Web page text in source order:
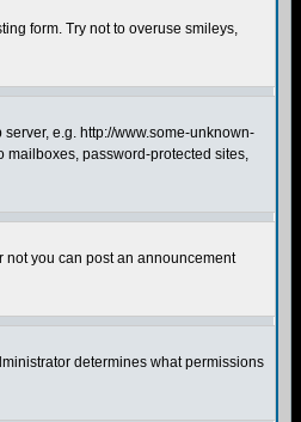
form. Try not to overuse smileys,
e.g. http://www.some-unknown-
mailboxes, password-protected sites,
not you can post an announcement
determines what permissions